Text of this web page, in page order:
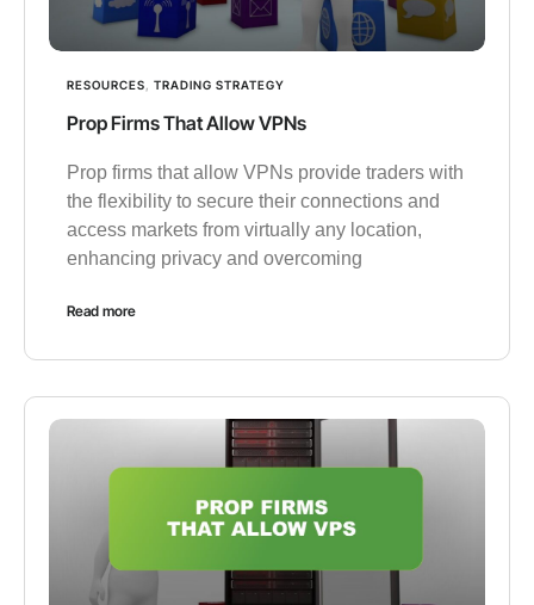
RESOURCES TRADING STRATEGY
Prop Firms That Allow VPNs
Prop firms that allow VPNs provide traders with
the flexibility to secure their connections and
access markets from virtually any location,
enhancing privacy and overcoming
Read more